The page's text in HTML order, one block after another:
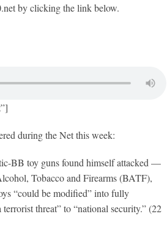
by clicking the link below.
during the Net this week:
BB toy guns found himself attacked —
Tobacco and Firearms (BATF),
“could be modified” into fully
threat” to “national security.” (22